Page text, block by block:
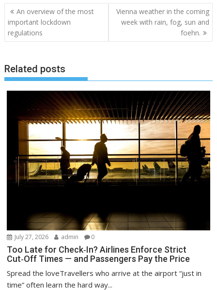
Post
navigation
An overview of the most
important lockdown
regulations
Vienna weather in the coming
week with rain, fog, sun and
foehn.
Related posts
July 27, 2026 admin 0
Too Late for Check‑In? Airlines Enforce Strict
Cut‑Off Times — and Passengers Pay the Price
Spread the loveTravellers who arrive at the airport “just in
time” often learn the hard way...